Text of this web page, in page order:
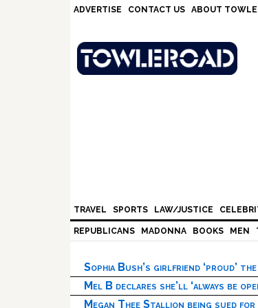
ADVERTISE CONTACT US ABOUT
TRAVEL SPORTS LAW/JUSTICE
REPUBLICANS MADONNA BOOKS MEN
Sophia Bush’s girlfriend ‘proud’
Mel B declares she’ll ‘always be
Megan Thee Stallion being sued for